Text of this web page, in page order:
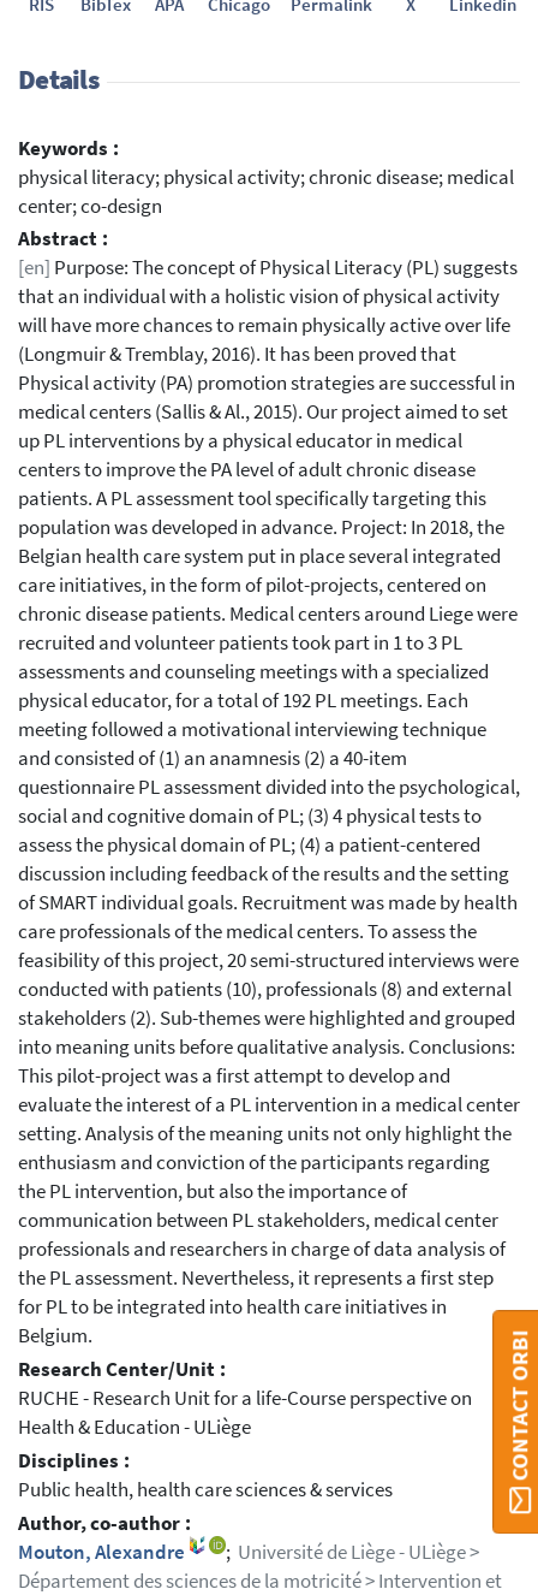
Details
Keywords :
physical literacy; physical activity; chronic disease; medical
center; co-design
Abstract :
[en] Purpose: The concept of Physical Literacy (PL) suggests
that an individual with a holistic vision of physical activity
will have more chances to remain physically active over life
(Longmuir & Tremblay, 2016). It has been proved that
Physical activity (PA) promotion strategies are successful in
medical centers (Sallis & Al., 2015). Our project aimed to set
up PL interventions by a physical educator in medical
centers to improve the PA level of adult chronic disease
patients. A PL assessment tool specifically targeting this
population was developed in advance. Project: In 2018, the
Belgian health care system put in place several integrated
care initiatives, in the form of pilot-projects, centered on
chronic disease patients. Medical centers around Liege were
recruited and volunteer patients took part in 1 to 3 PL
assessments and counseling meetings with a specialized
physical educator, for a total of 192 PL meetings. Each
meeting followed a motivational interviewing technique
and consisted of (1) an anamnesis (2) a 40-item
questionnaire PL assessment divided into the psychological,
social and cognitive domain of PL; (3) 4 physical tests to
assess the physical domain of PL; (4) a patient-centered
discussion including feedback of the results and the setting
of SMART individual goals. Recruitment was made by health
care professionals of the medical centers. To assess the
feasibility of this project, 20 semi-structured interviews were
conducted with patients (10), professionals (8) and external
stakeholders (2). Sub-themes were highlighted and grouped
into meaning units before qualitative analysis. Conclusions:
This pilot-project was a first attempt to develop and
evaluate the interest of a PL intervention in a medical center
setting. Analysis of the meaning units not only highlight the
enthusiasm and conviction of the participants regarding
the PL intervention, but also the importance of
communication between PL stakeholders, medical center
professionals and researchers in charge of data analysis of
the PL assessment. Nevertheless, it represents a first step
for PL to be integrated into health care initiatives in
Belgium.
Research Center/Unit :
RUCHE - Research Unit for a life-Course perspective on
Health & Education - ULiège
Disciplines :
Public health, health care sciences & services
Author, co-author :
Mouton, Alexandre
; Université de Liège - ULiège >
Département des sciences de la motricité > Intervention et
CONTACT ORBI